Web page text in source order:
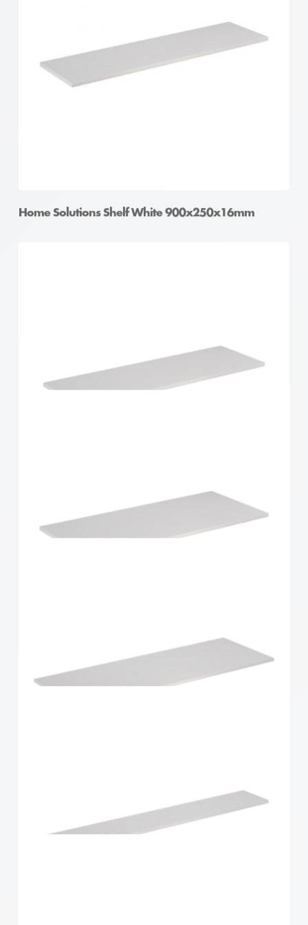
Home Solutions Shelf White 900x200x16mm
Home Solutions Shelf White 900x250x16mm
Home Solutions Shelf White 900x300x16mm
Home Solutions Shelf White 900x400x16mm
Home Solutions Shelf White 1196x430x16mm